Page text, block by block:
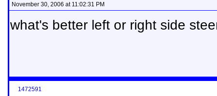
November 30, 2006 at 11:02:31 PM
what's better left or right side
1472591